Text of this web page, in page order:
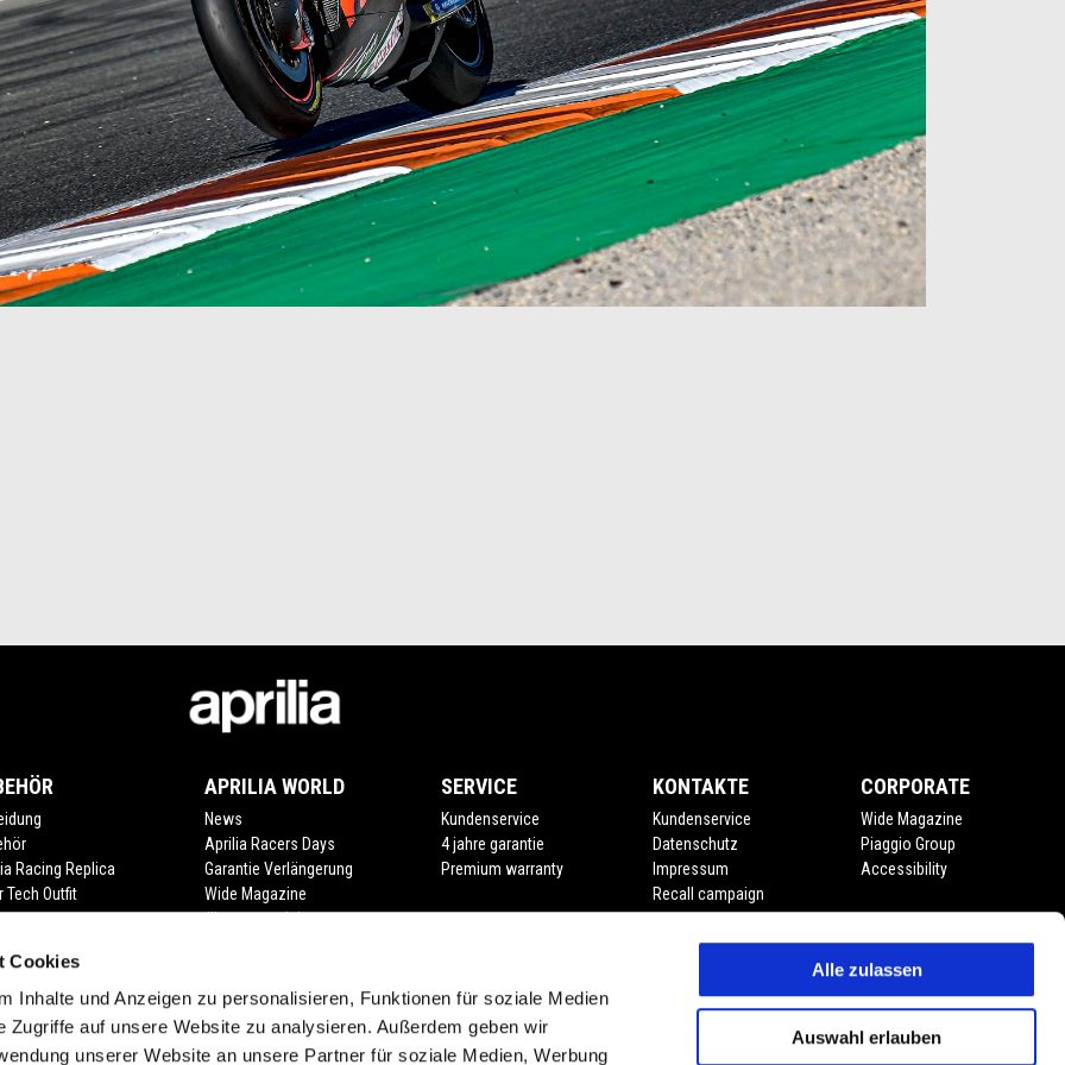
Cookies
Inhalte und Anzeigen zu personalisieren, Funktionen für soziale Medien
Zugriffe auf unsere Website zu analysieren. Außerdem geben wir
unserer Website an unsere Partner für soziale Medien, Werbung
Alle zulassen
Auswahl erlauben
Racing Replica
Tech Outfit
APRILIA WORLD
News
Aprilia Racers Days
Garantie Verlängerung
Wide Magazine
#bearacer club
SERVICE
Kundenservice
4 jahre garantie
Premium warranty
KONTAKTE
Kundenservice
Datenschutz
Impressum
Recall campaign
CORPORATE
Wide Magazine
Piaggio Group
Accessibility